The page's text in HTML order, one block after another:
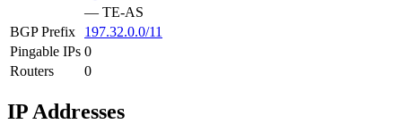
— TE-AS
BGP Prefix
197.32.0.0/11
Pingable IPs 0
Routers
0
IP Addresses